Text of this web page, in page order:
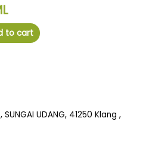
to cart
SUNGAI UDANG, 41250 Klang ,